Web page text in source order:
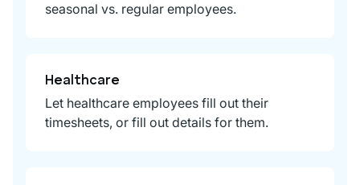
seasonal vs. regular employees.
Healthcare
Let healthcare employees fill out their
timesheets, or fill out details for them.